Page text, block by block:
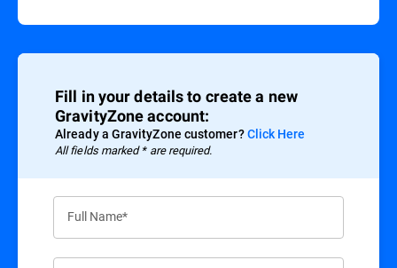
Fill in your details to create a new
GravityZone account:
Already a GravityZone customer?Click Here
All fields marked * are required.
Full Name*